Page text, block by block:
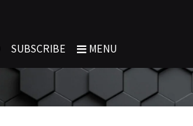
SUBSCRIBE MENU